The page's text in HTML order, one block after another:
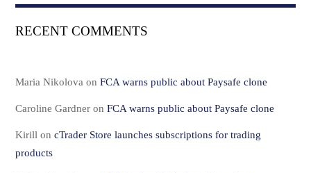
RECENT COMMENTS
Maria Nikolova onFCA warns public about Paysafe clone
Caroline Gardner onFCA warns public about Paysafe clone
Kirill oncTrader Store launches subscriptions for trading
products